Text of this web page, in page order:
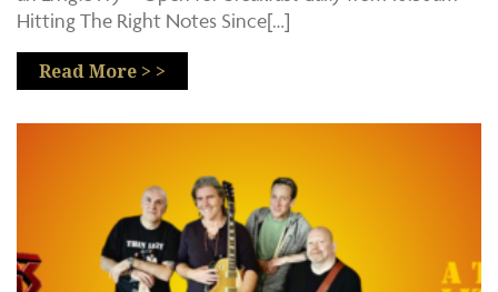
Hitting The Right Notes Since[…]
Read More > >